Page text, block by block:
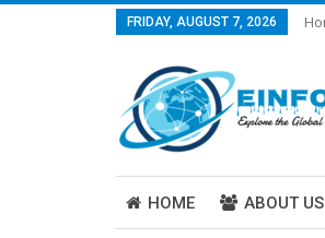
FRIDAY, AUGUST 7, 2026
HOME ABOUT US